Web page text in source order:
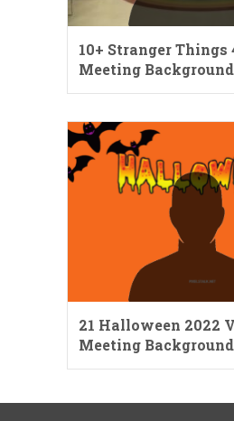
10+ Stranger Things
Meeting
21 Halloween 2022
Meeting